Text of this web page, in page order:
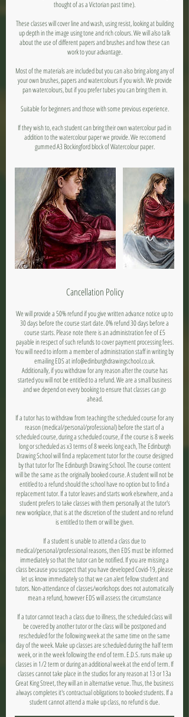
thought of as a Victorian past time).
These classes will cover line and wash, using resist, looking at building
up depth in the image using tone and rich colours. We will also talk
about the use of different papers and brushes and how these can
work to your advantage.
Most of the materials are included but you can also bring along any of
your own brushes, papers and watercolours if you wish. We provide
pan watercolours, but if you prefer tubes you can bring them in.
Suitable for beginners and those with some previous experience.
If they wish to, each student can bring their own watercolour pad in
addition to the watercolour paper we provide. We reccomend
gummed A3 Bockingford block of Watercolour paper.
Cancellation Policy
We will provide a 50% refund if you give written advance notice up to
30 days before the course start date. 0% refund 30 days before a
course starts. Please note there is an administration fee of £5
payable in respect of such refunds to cover payment processing fees.
You will need to inform a member of administration staff in writing by
emailing EDS at info@edinburghdrawingschool.co.uk.
Additionally, if you withdraw for any reason after the course has
started you will not be entitled to a refund. We are a small business
and we depend on every booking to ensure that classes can go
ahead.
If a tutor has to withdraw from teaching the scheduled course for any
reason (medical/personal/professional) before the start of a
scheduled course, during a scheduled course, if the course is 8 weeks
long or scheduled as x3 terms of 8 weeks long each, The Edinburgh
Drawing School will find a replacement tutor for the course designed
by that tutor for The Edinburgh Drawing School. The course content
will be the same as the originally booked course. A student will not be
entitled to a refund should the school have no option but to find a
replacement tutor. If a tutor leaves and starts work elsewhere, and a
student prefers to take classes with them personally at the tutor's
new workplace, that is at the discretion of the student and no refund
is entitled to them or will be given.
If a student is unable to attend a class due to
medical/personal/professional reasons, then EDS must be informed
immediately so that the tutor can be notified. If you are missing a
class because you suspect that you have developed Covid-19, please
let us know immediately so that we can alert fellow student and
tutors. Non-attendance of classes/workshops does not automatically
mean a refund, however EDS will assess the circumstance
If a tutor cannot teach a class due to illness, the scheduled class will
be covered by another tutor or the class will be postponed and
rescheduled for the following week at the same time on the same
day of the week. Make up classes are scheduled during the half term
week, or in the week following the end of term. E.D.S. runs make up
classes in 1/2 term or during an additional week at the end of term. If
classes cannot take place in the studios for any reason at 13 or 13a
Great King Street, they will an in alternative venue. Thus, the business
always completes it's contractual obligations to booked students. If a
student cannot attend a make up class, no refund is due.